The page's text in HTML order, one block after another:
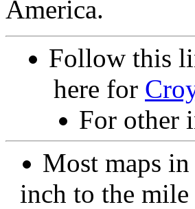
America.
Follow this
here for
For other
Most maps
inch to the mile